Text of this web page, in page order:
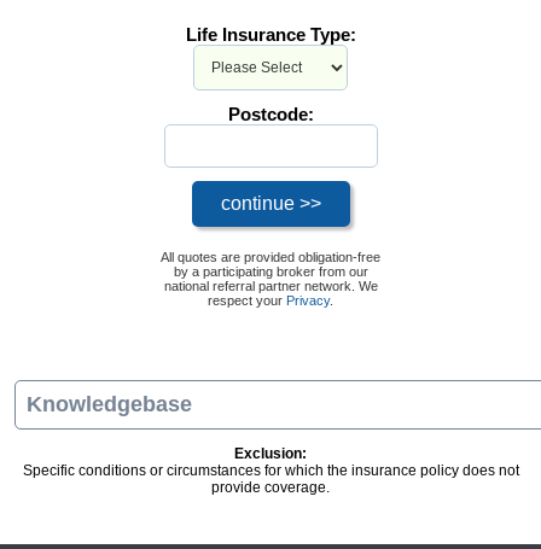
Life Insurance Type:
Postcode:
All quotes are provided obligation-free
by a participating broker from our
national referral partner network. We
respect your Privacy.
Knowledgebase
Exclusion:
Specific conditions or circumstances for which the insurance policy does not
provide coverage.